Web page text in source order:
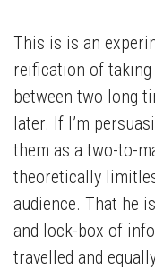
This is is an
reification of
between two long
later. If I’m
them as a two-to-
theoretically
audience. That he
and lock-box of
travelled and